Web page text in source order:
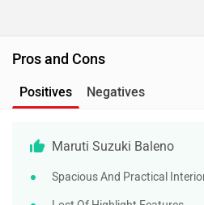
Pros and Cons
Positives Negatives
Maruti Suzuki Baleno
Spacious And Practical